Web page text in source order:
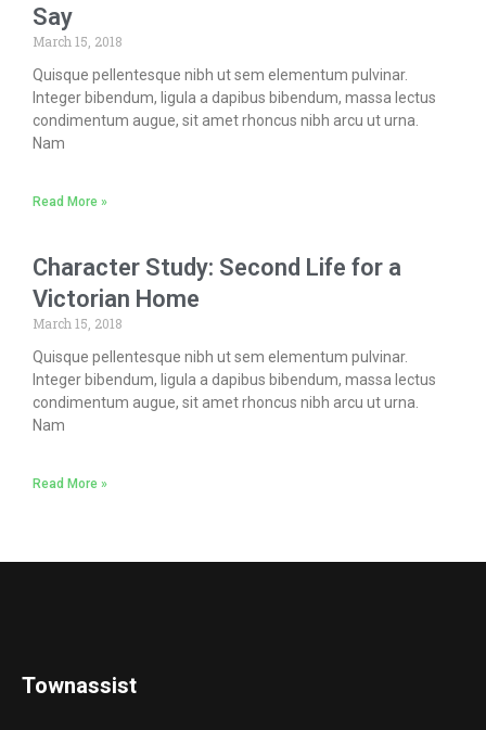
Say
March 15, 2018
Quisque pellentesque nibh ut sem elementum pulvinar.
Integer bibendum, ligula a dapibus bibendum, massa lectus
condimentum augue, sit amet rhoncus nibh arcu ut urna.
Nam
Read More »
Character Study: Second Life for a
Victorian Home
March 15, 2018
Quisque pellentesque nibh ut sem elementum pulvinar.
Integer bibendum, ligula a dapibus bibendum, massa lectus
condimentum augue, sit amet rhoncus nibh arcu ut urna.
Nam
Read More »
Townassist